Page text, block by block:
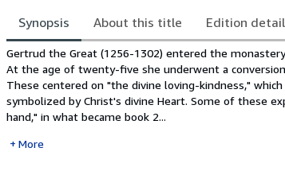
Synopsis About this title Edition
Synopsis
Gertrud the Great (1256-1302) entered the
At the age of twenty-five she underwent a
These centered on "the divine loving-kindness,"
symbolized by Christ's divine Heart. Some of these
hand," in what became book 2...
More